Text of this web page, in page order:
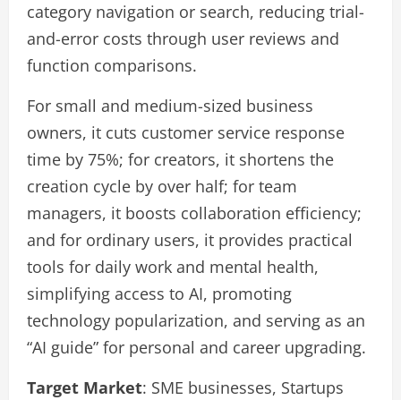
category navigation or search, reducing trial-
and-error costs through user reviews and
function comparisons.
For small and medium-sized business
owners, it cuts customer service response
time by 75%; for creators, it shortens the
creation cycle by over half; for team
managers, it boosts collaboration efficiency;
and for ordinary users, it provides practical
tools for daily work and mental health,
simplifying access to AI, promoting
technology popularization, and serving as an
“AI guide” for personal and career upgrading.
Target Market: SME businesses, Startups